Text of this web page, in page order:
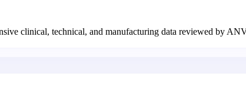
clinical, technical, and manufacturing data reviewed by